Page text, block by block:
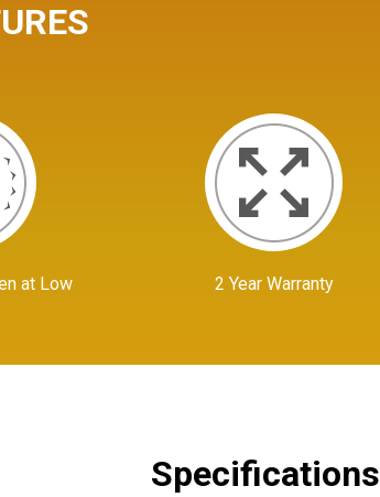
at Low
2 Year Warranty
Specifications